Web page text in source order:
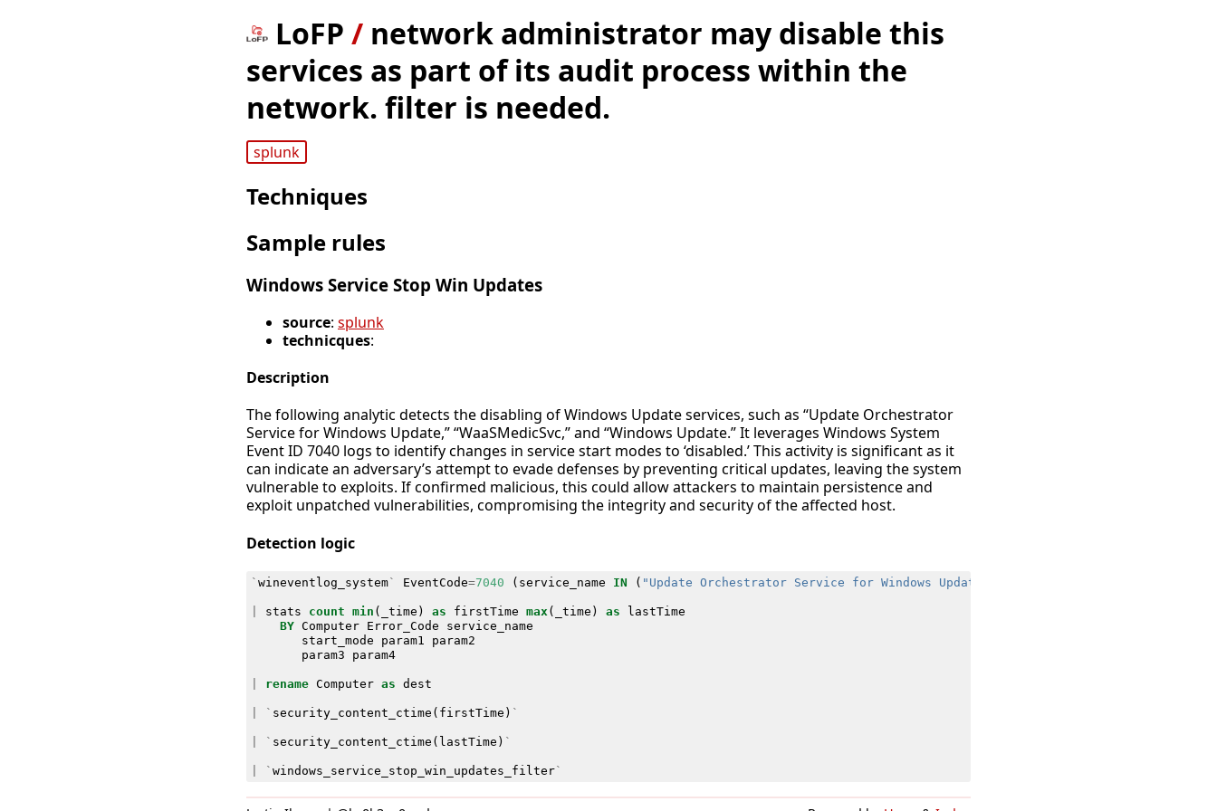
LoFP / network administrator may disable this
services as part of its audit process within the
network. filter is needed.
splunk
Techniques
Sample rules
Windows Service Stop Win Updates
source: splunk
technicques:
Description
The following analytic detects the disabling of Windows Update services, such as “Update Orchestrator
Service for Windows Update,” “WaaSMedicSvc,” and “Windows Update.” It leverages Windows System
Event ID 7040 logs to identify changes in service start modes to ‘disabled.’ This activity is significant as it
can indicate an adversary’s attempt to evade defenses by preventing critical updates, leaving the system
vulnerable to exploits. If confirmed malicious, this could allow attackers to maintain persistence and
exploit unpatched vulnerabilities, compromising the integrity and security of the affected host.
Detection logic
` wineventlog_system` EventCode=7040 ( service_name IN ( "Update Orchestrator Service for Windows Update"
stats count min ( _time ) as firstTime max ( _time ) as
lastTime
BY Computer Error_Code
service_name
start_mode
param1
param2
param3
param4
rename Computer as dest
` security_content_ctime ( firstTime ) `
` security_content_ctime ( lastTime ) `
` windows_service_stop_win_updates_filter`